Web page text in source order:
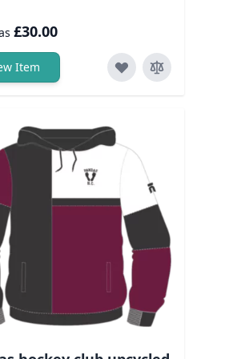
£30.00
Item